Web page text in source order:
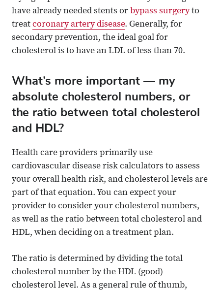
have already needed stents or bypass surgeryto
treat coronary artery disease. Generally, for
secondary prevention, the ideal goal for
cholesterol is to have an LDL of less than 70.
What’s more important — my
absolute cholesterol numbers, or
the ratio between total cholesterol
and HDL?
Health care providers primarily use
cardiovascular disease risk calculators to assess
your overall health risk, and cholesterol levels are
part of that equation. You can expect your
provider to consider your cholesterol numbers,
as well as the ratio between total cholesterol and
HDL, when deciding on a treatment plan.
The ratio is determined by dividing the total
cholesterol number by the HDL (good)
cholesterol level. As a general rule of thumb,